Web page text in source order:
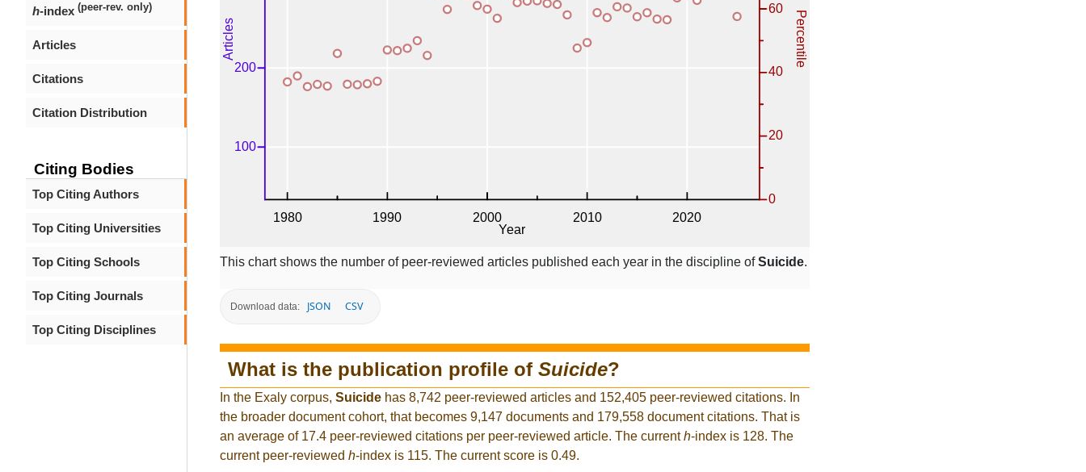
h-index (peer-rev. only)
Articles
Citations
Citation Distribution
Citing Bodies
Top Citing Authors
Top Citing Universities
Top Citing Schools
Top Citing Journals
Top Citing Disciplines
This chart shows the number of peer-reviewed articles published each year in the discipline ofSuicide.
Download data: JSON CSV
What is the publication profile of Suicide?
In the Exaly corpus, Suicide has 8,742 peer-reviewed articles and 152,405 peer-reviewed citations. In
the broader document cohort, that becomes 9,147 documents and 179,558 document citations. That is
an average of 17.4 peer-reviewed citations per peer-reviewed article. The currenth-index is 128. The
current peer-reviewed h-index is 115. The current score is 0.49.